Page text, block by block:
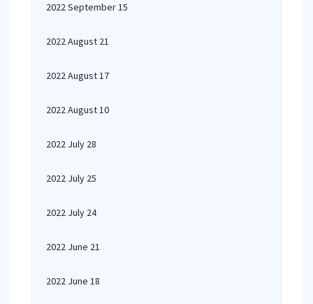
2022 September 15
2022 August 21
2022 August 17
2022 August 10
2022 July 28
2022 July 25
2022 July 24
2022 June 21
2022 June 18